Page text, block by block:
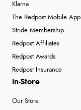
Klarna
The Redpost Mobile App
Stride Membership
Redpost Affiliates
Redpost Awards
Redpost Insurance
In-Store
Our Store